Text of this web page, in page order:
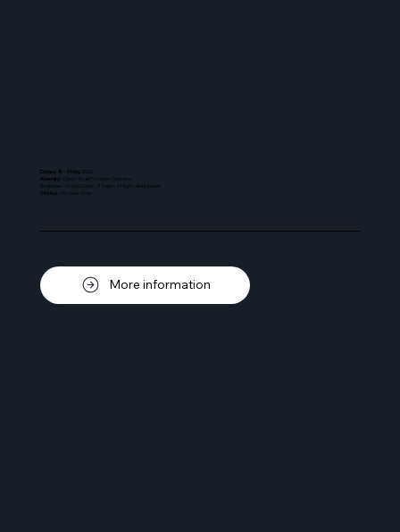
Dates: 8 - 9 May2026
Itinerary : Open to all Porsche Owners.
Brisbane - Gold Coast: 2 Days - 1 Night all-inclusive
Status
On sale now
More information